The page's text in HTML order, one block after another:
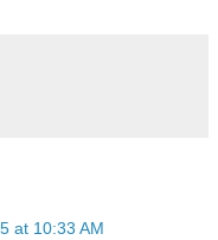
at 10:33 AM